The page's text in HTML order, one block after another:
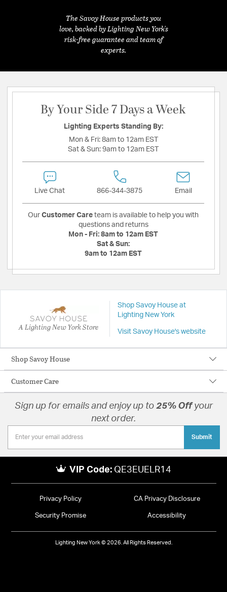
The Savoy House products you
love, backed by Lighting New York's
risk-free guarantee and team of
experts.
By Your Side 7 Days a Week
Lighting Experts Standing By:
Mon & Fri: 8am to 12am EST
Sat & Sun: 9am to 12am EST
Live Chat 866-344-3875 Email
Our Customer Care team is available to help you with
questions and returns
Mon - Fri: 8am to 12am EST
Sat & Sun:
9am to 12am EST
A Lighting New York Store
Shop Savoy House at
Lighting New York
Visit Savoy House's website
Shop Savoy House
Customer Care
Sign up for emails and enjoy up to 25% Offyour
next order.
Submit
VIP Code: QE3EUELR14
Privacy Policy CA Privacy Disclosure
Security Promise Accessibility
Lighting New York © 2026. All Rights Reserved.